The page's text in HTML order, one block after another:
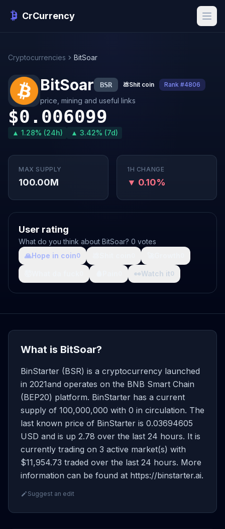
CrCurrency
Cryptocurrencies BitSoar
BitSoar BSR 💩Shit coin Rank #4806
price, mining and useful links
$0.006099
▲ 1.28% (24h) ▲ 3.42% (7d)
MAX SUPPLY
100.00M
1H CHANGE
▼ 0.10%
User rating
What do you think about BitSoar? 0 votes
🙏Hope in coin0
👀Watch it0
What is BitSoar?
BinStarter (BSR) is a cryptocurrency launched
in 2021and operates on the BNB Smart Chain
(BEP20) platform. BinStarter has a current
supply of 100,000,000 with 0 in circulation. The
last known price of BinStarter is 0.03694605
USD and is up 2.78 over the last 24 hours. It is
currently trading on 3 active market(s) with
$11,954.73 traded over the last 24 hours. More
information can be found at https://binstarter.ai.
Suggest an edit